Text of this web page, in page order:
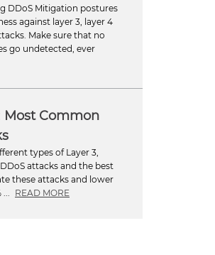
DDoS Mitigation postures
against layer 3, layer 4
Make sure that no
go undetected, ever
Most Common
types of Layer 3,
attacks and the best
these attacks and lower
READ MORE